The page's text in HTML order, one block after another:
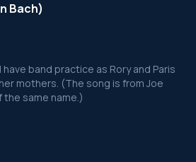
Bach)
have band practice as Rory and Paris
mothers. (The song is from Joe
the same name.)